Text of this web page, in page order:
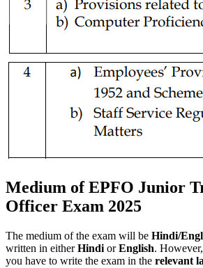
Medium of EPFO Junior
Officer Exam 2025
The medium of the exam will be Hindi/
written in eitherHindi orEnglish.
you have to write the exam in the relevant